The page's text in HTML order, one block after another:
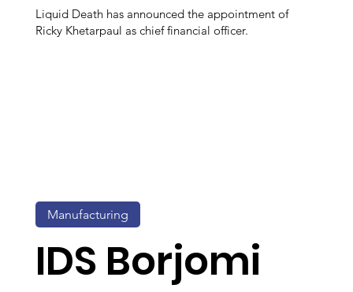
Liquid Death has announced the appointment of
Ricky Khetarpaul as chief financial officer.
IDS Borjomi
Manufacturing